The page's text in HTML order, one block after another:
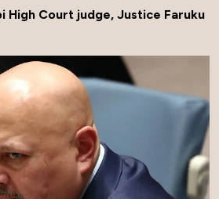
High Court judge, Justice Faruku